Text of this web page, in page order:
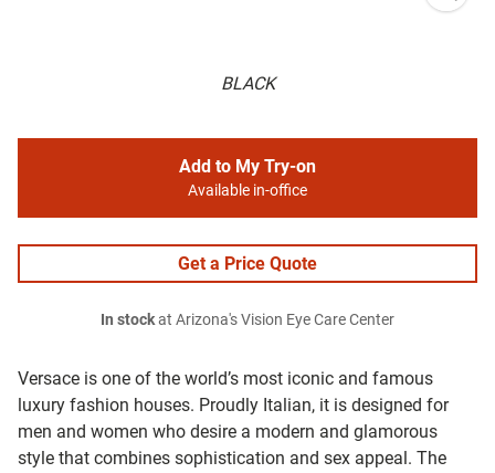
BLACK
Versace is one of the world’s most iconic and famous
luxury fashion houses. Proudly Italian, it is designed for
men and women who desire a modern and glamorous
style that combines sophistication and sex appeal. The
Add to My Try-on
Available in-office
Get a Price Quote
In stockat Arizona's Vision Eye Care Center